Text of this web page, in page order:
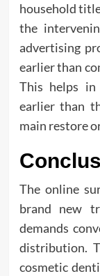
household
the
advertising
earlier than
This helps in
earlier than
main restore
The online
brand new
demands
distribution.
cosmetic